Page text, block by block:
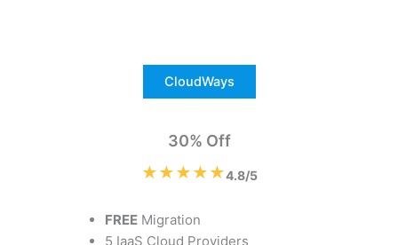
CloudWays
30% Off
★★★★★4.8/5
FREE Migration
5 IaaS Cloud Providers